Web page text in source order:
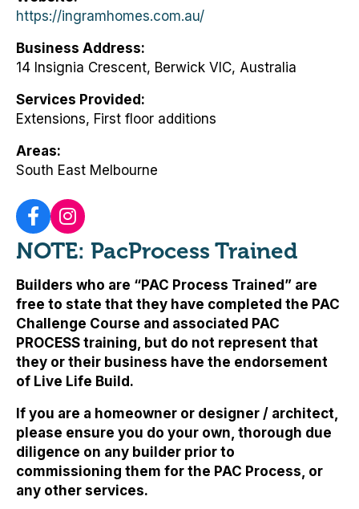
https://ingramhomes.com.au/
Business Address
14 Insignia Crescent, Berwick VIC, Australia
Services Provided
Extensions, First floor additions
Areas
South East Melbourne
NOTE: PacProcess Trained
Builders who are “PAC Process Trained” are
free to state that they have completed the PAC
Challenge Course and associated PAC
PROCESS training, but do not represent that
they or their business have the endorsement
of Live Life Build .
If you are a homeowner or designer / architect,
please ensure you do your own, thorough due
diligence on any builder prior to
commissioning them for the PAC Process, or
any other services.